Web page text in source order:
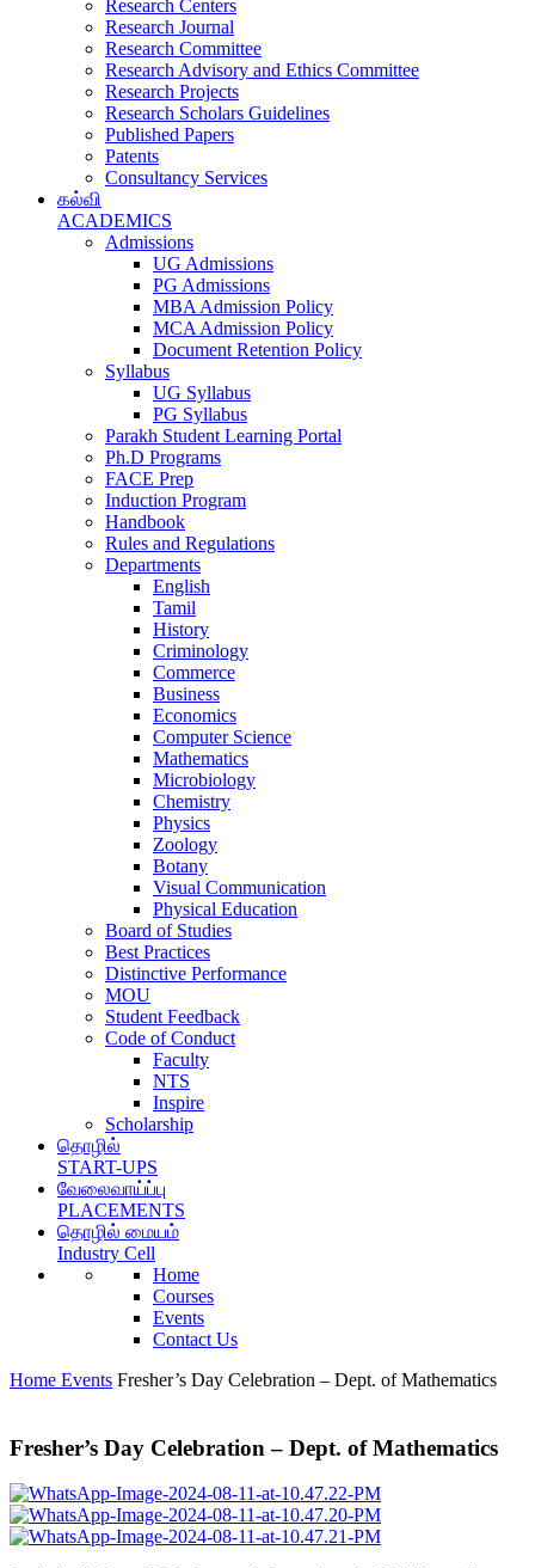
Research Centers
Research Journal
Research Committee
Research Advisory and Ethics Committee
Research Projects
Research Scholars Guidelines
Published Papers
Patents
Consultancy Services
கல்வி
ACADEMICS
Admissions
UG Admissions
PG Admissions
MBA Admission Policy
MCA Admission Policy
Document Retention Policy
Syllabus
UG Syllabus
PG Syllabus
Parakh Student Learning Portal
Ph.D Programs
FACE Prep
Induction Program
Handbook
Rules and Regulations
Departments
English
Tamil
History
Criminology
Commerce
Business
Economics
Computer Science
Mathematics
Microbiology
Chemistry
Physics
Zoology
Botany
Visual Communication
Physical Education
Board of Studies
Best Practices
Distinctive Performance
MOU
Student Feedback
Code of Conduct
Faculty
NTS
Inspire
Scholarship
தொழில்
START-UPS
வேலைவாய்ப்பு
PLACEMENTS
தொழில் மையம்
Industry Cell
Home
Courses
Events
Contact Us
Home Events Fresher’s Day Celebration – Dept. of Mathematics
Fresher’s Day Celebration – Dept. of Mathematics